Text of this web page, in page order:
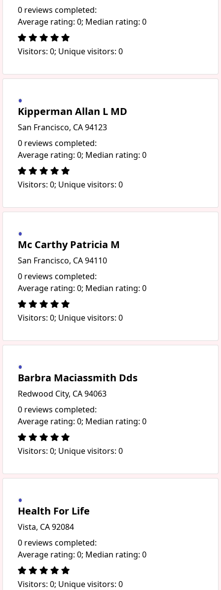
0 reviews completed:
Average rating: 0; Median rating: 0
Visitors: 0; Unique visitors: 0
Kipperman Allan L MD
San Francisco, CA 94123
0 reviews completed:
Average rating: 0; Median rating: 0
Visitors: 0; Unique visitors: 0
Mc Carthy Patricia M
San Francisco, CA 94110
0 reviews completed:
Average rating: 0; Median rating: 0
Visitors: 0; Unique visitors: 0
Barbra Maciassmith Dds
Redwood City, CA 94063
0 reviews completed:
Average rating: 0; Median rating: 0
Visitors: 0; Unique visitors: 0
Health For Life
Vista, CA 92084
0 reviews completed:
Average rating: 0; Median rating: 0
Visitors: 0; Unique visitors: 0